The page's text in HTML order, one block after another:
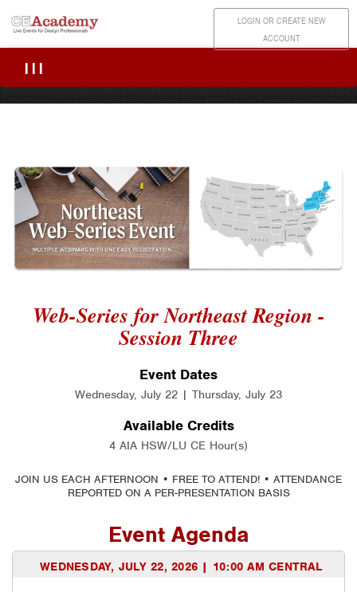
LOGIN OR CREATE NEW
ACCOUNT
|||
Web-Series for Northeast Region -
Session Three
Event Dates
Wednesday, July 22 | Thursday, July 23
Available Credits
4 AIA HSW/LU CE Hour(s)
JOIN US EACH AFTERNOON • FREE TO ATTEND! • ATTENDANCE
REPORTED ON A PER-PRESENTATION BASIS
Event Agenda
WEDNESDAY, JULY 22, 2026 | 10:00 AM CENTRAL